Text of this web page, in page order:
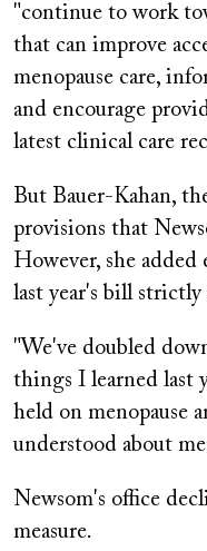
"continue to work
that can improve
menopause care,
and encourage
latest clinical care
But Bauer-Kahan,
provisions that
However, she
last year's bill strictly
"We've doubled
things I learned last
held on menopause
understood about
Newsom's office
measure.